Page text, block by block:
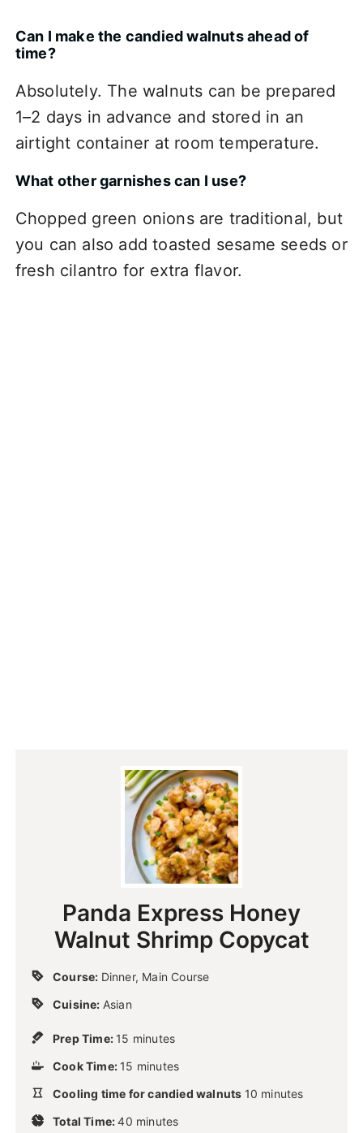
Can I make the candied walnuts ahead of
time?
Absolutely. The walnuts can be prepared
1–2 days in advance and stored in an
airtight container at room temperature.
What other garnishes can I use?
Chopped green onions are traditional, but
you can also add toasted sesame seeds or
fresh cilantro for extra flavor.
Panda Express Honey
Walnut Shrimp Copycat
Course: Dinner, Main Course
Cuisine: Asian
Prep Time: 15
n
t
e
minutes
Cook Time: 15
n
t
minutes
Cooling time for candied walnuts 10 minutes
Total Time:40 minutes